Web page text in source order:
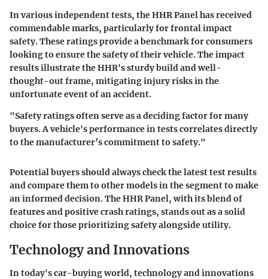
In various independent tests, the HHR Panel has received
commendable marks, particularly for frontal impact
safety. These ratings provide a benchmark for consumers
looking to ensure the safety of their vehicle. The impact
results illustrate the HHR's sturdy build and well-
thought-out frame, mitigating injury risks in the
unfortunate event of an accident.
"Safety ratings often serve as a deciding factor for many
buyers. A vehicle's performance in tests correlates directly
to the manufacturer’s commitment to safety."
Potential buyers should always check the latest test results
and compare them to other models in the segment to make
an informed decision. The HHR Panel, with its blend of
features and positive crash ratings, stands out as a solid
choice for those prioritizing safety alongside utility.
Technology and Innovations
In today's car-buying world, technology and innovations